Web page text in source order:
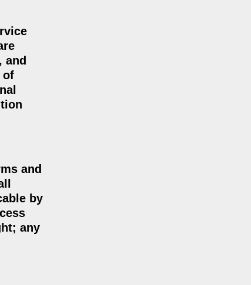
and
of
and
by
any